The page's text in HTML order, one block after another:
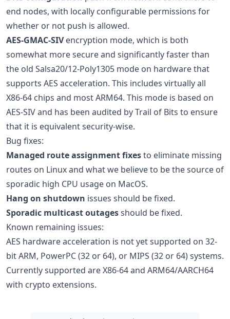
end nodes, with locally configurable permissions for
whether or not push is allowed.
AES-GMAC-SIVencryption mode, which is both
somewhat more secure and significantly faster than
the old Salsa20/12-Poly1305 mode on hardware that
supports AES acceleration. This includes virtually all
X86-64 chips and most ARM64. This mode is based on
AES-SIV and has been audited by Trail of Bits to ensure
that it is equivalent security-wise.
Bug fixes:
Managed route assignment fixesto eliminate missing
routes on Linux and what we believe to be the source of
sporadic high CPU usage on MacOS.
Hang on shutdown issues should be fixed.
Sporadic multicast outagesshould be fixed.
Known remaining issues:
AES hardware acceleration is not yet supported on 32-
bit ARM, PowerPC (32 or 64), or MIPS (32 or 64) systems.
Currently supported are X86-64 and ARM64/AARCH64
with crypto extensions.